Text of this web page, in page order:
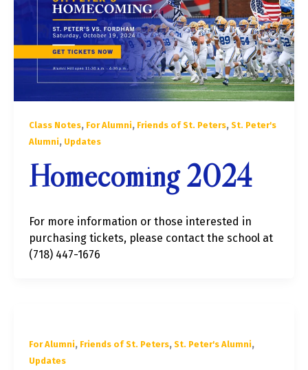
Class Notes, For Alumni, Friends of St. Peters, St. Peter's
Alumni, Updates
Homecoming 2024
For more information or those interested in
purchasing tickets, please contact the school at
(718) 447-1676
For Alumni, Friends of St. Peters, St. Peter's Alumni,
Updates